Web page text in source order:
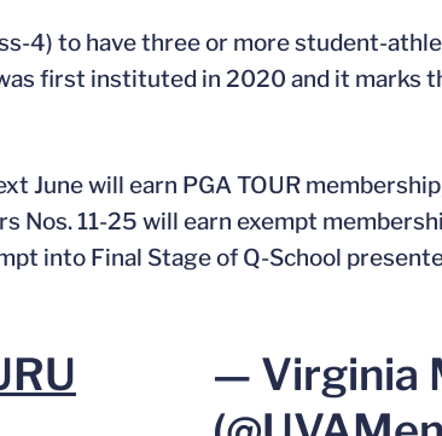
4) to have three or more student-
first instituted in 2020 and it marks
June will earn PGA TOUR
Nos. 11-25 will earn exempt
into Final Stage of Q-School
— Virginia